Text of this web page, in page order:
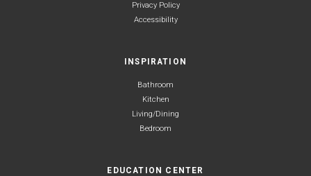
Privacy Policy
Accessibility
INSPIRATION
Bathroom
Kitchen
Living/Dining
Bedroom
EDUCATION CENTER